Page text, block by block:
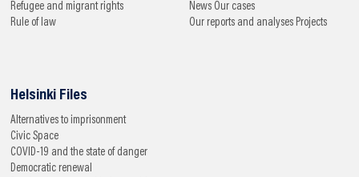
Refugee and migrant rights
Rule of law
News Our cases
Our reports and analyses Projects
Helsinki Files
Alternatives to imprisonment
Civic Space
COVID-19 and the state of danger
Democratic renewal